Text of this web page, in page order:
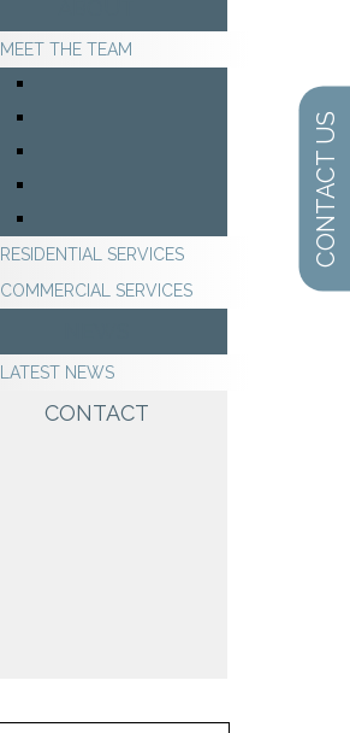
MEET THE TEAM
RESIDENTIAL SERVICES
COMMERCIAL SERVICES
LATEST NEWS
CONTACT
CONTACT US